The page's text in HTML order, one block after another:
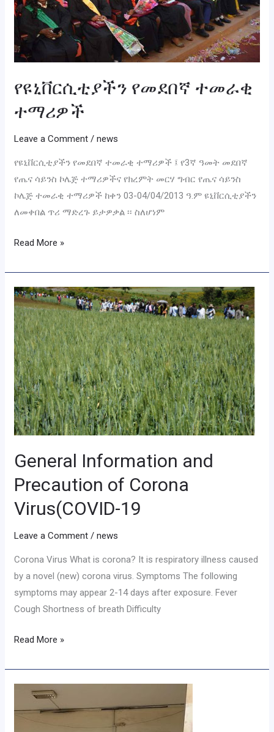
የዩኒቨርሲቲያችን የመደበኛ ተመራቂ
ተማሪዎች
Leave a Comment /news
የዩኒቨርሲቲያችን የመደበኛ ተመራቂ ተማሪዎች ፤ የ3ኛ ዓመት መደበኛ
የጤና ሳይንስ ኮሌጅ ተማሪዎችና የክረምት መርሃ ግብር የጤና ሳይንስ
ኮሌጅ ተመራቂ ተማሪዎች ከቀን 03-04/04/2013 ዓ.ም ዩኒቨርሲቲያችን
ለመቀበል ጥሪ ማድረጉ ይታዎቃል ፡፡ ስለሆነም
Read More »
General Information and
Precaution of Corona
Virus(COVID-19
Leave a Comment /news
Corona Virus What is corona? It is respiratory illness caused
by a novel (new) corona virus. Symptoms The following
symptoms may appear 2-14 days after exposure. Fever
Cough Shortness of breath Difficulty
General
Information
and
Precaution
of
Corona
Virus(COVID-
19
Read More »
ዩኒቨርስቲ